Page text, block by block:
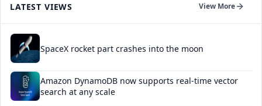
LATEST VIEWS View More
SpaceX rocket part crashes into the moon
Amazon DynamoDB now supports real-time vector
search at any scale